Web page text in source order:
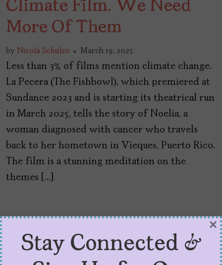
Climate Film. We Need
More Of Them
by Nicola Schulze March 19, 2025
Less than 3% of films mention climate change.
La Pecera (The Fishbowl), which premiered at
Sundance 2023 and is starting its theatrical run
in March 2025, tells the story of Noelia, a
woman diagnosed with cancer who travels
back to her hometown in Vieques, Puerto Rico.
The film is a stunning meditation on the
themes […]
Stay Connected &
×